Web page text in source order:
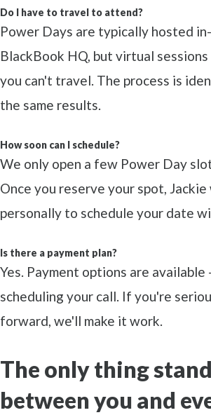
Do I have to travel to attend?
Power Days are typically hosted
BlackBook HQ, but virtual
you can't travel. The process is
the same results.
How soon can I schedule?
We only open a few Power Day
Once you reserve your spot,
personally to schedule your date
Is there a payment plan?
Yes. Payment options are
scheduling your call. If you're
forward, we'll make it work.
The only thing
between you and